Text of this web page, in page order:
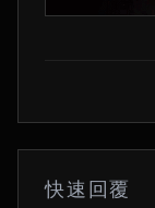
快速回覆